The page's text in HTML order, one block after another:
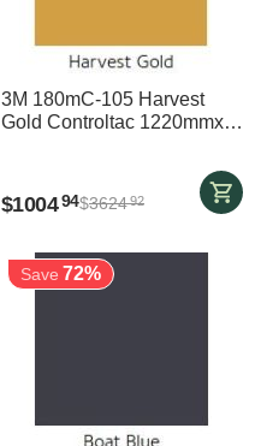
3M 180mC-105 Harvest
Gold Controltac 1220mmx
$100494$362492
Save 72%